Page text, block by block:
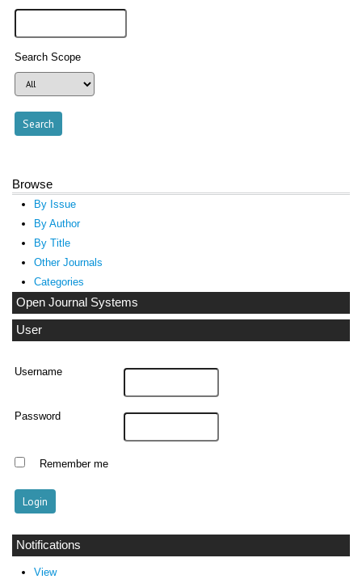
Search Scope
Browse
By Issue
By Author
By Title
Other Journals
Categories
Open Journal Systems
User
Username
Password
Remember me
Notifications
View